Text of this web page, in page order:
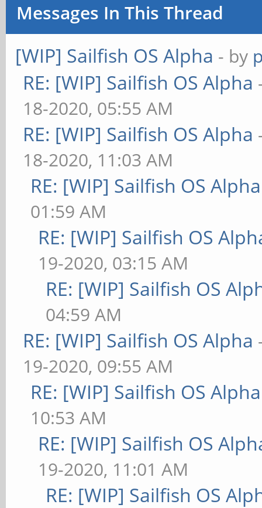
Messages In This Thread
[WIP] Sailfish OS Alpha - by
RE: [WIP] Sailfish OS Alpha
18-2020, 05:55 AM
RE: [WIP] Sailfish OS Alpha
18-2020, 11:03 AM
RE: [WIP] Sailfish OS Alpha
01:59 AM
RE: [WIP] Sailfish OS
19-2020, 03:15 AM
RE: [WIP] Sailfish OS
04:59 AM
RE: [WIP] Sailfish OS Alpha
19-2020, 09:55 AM
RE: [WIP] Sailfish OS Alpha
10:53 AM
RE: [WIP] Sailfish OS
19-2020, 11:01 AM
RE: [WIP] Sailfish OS